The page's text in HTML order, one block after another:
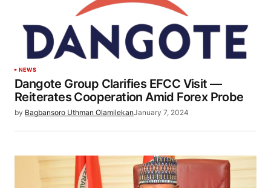
NEWS
Dangote Group Clarifies EFCC Visit —
Reiterates Cooperation Amid Forex Probe
by Bagbansoro Uthman OlamilekanJanuary 7, 2024